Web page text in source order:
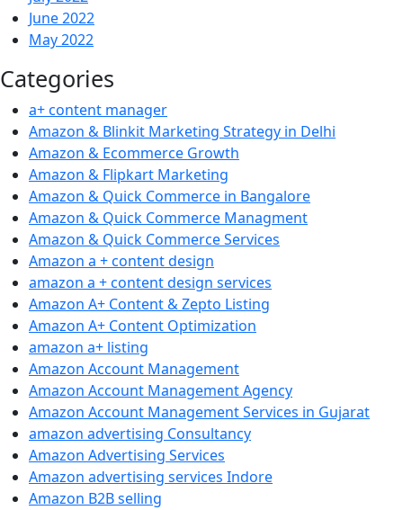
June 2022
May 2022
Categories
a+ content manager
Amazon & Blinkit Marketing Strategy in Delhi
Amazon & Ecommerce Growth
Amazon & Flipkart Marketing
Amazon & Quick Commerce in Bangalore
Amazon & Quick Commerce Managment
Amazon & Quick Commerce Services
Amazon a + content design
amazon a + content design services
Amazon A+ Content & Zepto Listing
Amazon A+ Content Optimization
amazon a+ listing
Amazon Account Management
Amazon Account Management Agency
Amazon Account Management Services in Gujarat
amazon advertising Consultancy
Amazon Advertising Services
Amazon advertising services Indore
Amazon B2B selling